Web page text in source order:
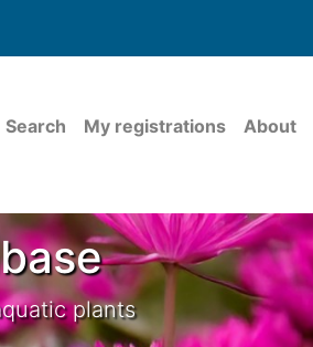
Search My registrations About
plants